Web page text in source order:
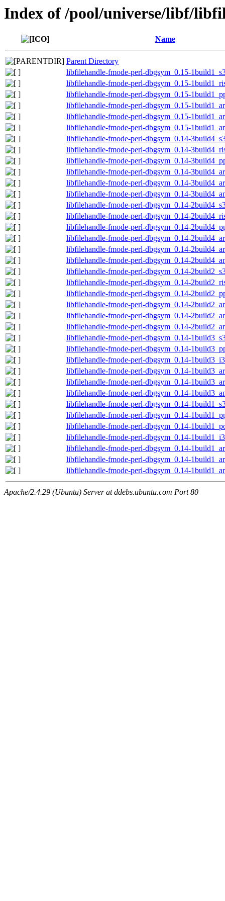
Index of /pool/universe/libf/
Name
Parent Directory
libfilehandle-fmode-perl-dbgsym_0.15-
libfilehandle-fmode-perl-dbgsym_0.15-
libfilehandle-fmode-perl-dbgsym_0.15-
libfilehandle-fmode-perl-dbgsym_0.15-
libfilehandle-fmode-perl-dbgsym_0.15-
libfilehandle-fmode-perl-dbgsym_0.15-
libfilehandle-fmode-perl-dbgsym_0.14-
libfilehandle-fmode-perl-dbgsym_0.14-
libfilehandle-fmode-perl-dbgsym_0.14-
libfilehandle-fmode-perl-dbgsym_0.14-
libfilehandle-fmode-perl-dbgsym_0.14-
libfilehandle-fmode-perl-dbgsym_0.14-
libfilehandle-fmode-perl-dbgsym_0.14-
libfilehandle-fmode-perl-dbgsym_0.14-
libfilehandle-fmode-perl-dbgsym_0.14-
libfilehandle-fmode-perl-dbgsym_0.14-
libfilehandle-fmode-perl-dbgsym_0.14-
libfilehandle-fmode-perl-dbgsym_0.14-
libfilehandle-fmode-perl-dbgsym_0.14-
libfilehandle-fmode-perl-dbgsym_0.14-
libfilehandle-fmode-perl-dbgsym_0.14-
libfilehandle-fmode-perl-dbgsym_0.14-
libfilehandle-fmode-perl-dbgsym_0.14-
libfilehandle-fmode-perl-dbgsym_0.14-
libfilehandle-fmode-perl-dbgsym_0.14-
libfilehandle-fmode-perl-dbgsym_0.14-
libfilehandle-fmode-perl-dbgsym_0.14-
libfilehandle-fmode-perl-dbgsym_0.14-
libfilehandle-fmode-perl-dbgsym_0.14-
libfilehandle-fmode-perl-dbgsym_0.14-
libfilehandle-fmode-perl-dbgsym_0.14-
libfilehandle-fmode-perl-dbgsym_0.14-
libfilehandle-fmode-perl-dbgsym_0.14-
libfilehandle-fmode-perl-dbgsym_0.14-
libfilehandle-fmode-perl-dbgsym_0.14-
libfilehandle-fmode-perl-dbgsym_0.14-
libfilehandle-fmode-perl-dbgsym_0.14-
Apache/2.4.29 (Ubuntu) Server at ddebs.ubuntu.com Port 80